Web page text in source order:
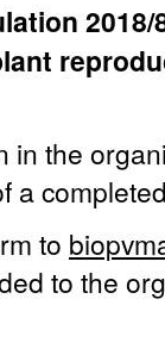
in the
a
to
to the